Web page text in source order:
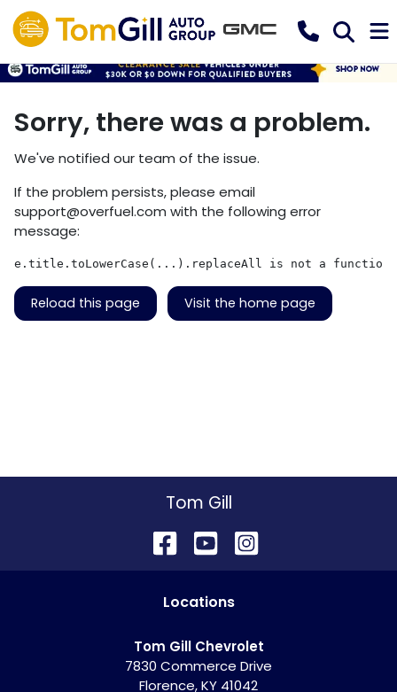
Sorry, there was a problem.
We've notified our team of the issue.
If the problem persists, please email
support@overfuel.com with the following error
message:
e.title.toLowerCase(...).replaceAll is not a function
Reload this page Visit the home page
Tom Gill
Locations
Tom Gill Chevrolet
7830 Commerce Drive
Florence,KY 41042